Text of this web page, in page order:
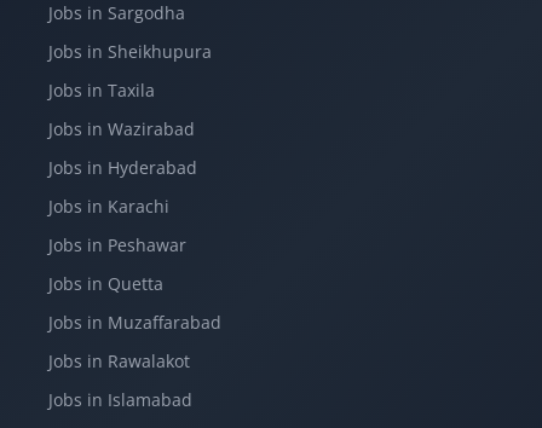
Jobs in Sargodha
Jobs in Sheikhupura
Jobs in Taxila
Jobs in Wazirabad
Jobs in Hyderabad
Jobs in Karachi
Jobs in Peshawar
Jobs in Quetta
Jobs in Muzaffarabad
Jobs in Rawalakot
Jobs in Islamabad